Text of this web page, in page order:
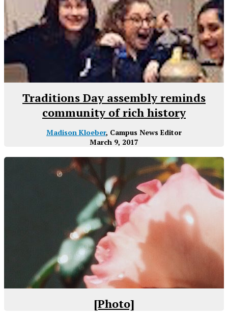
Traditions Day assembly reminds
community of rich history
Madison Kloeber, Campus News Editor
March 9, 2017
[Photo]